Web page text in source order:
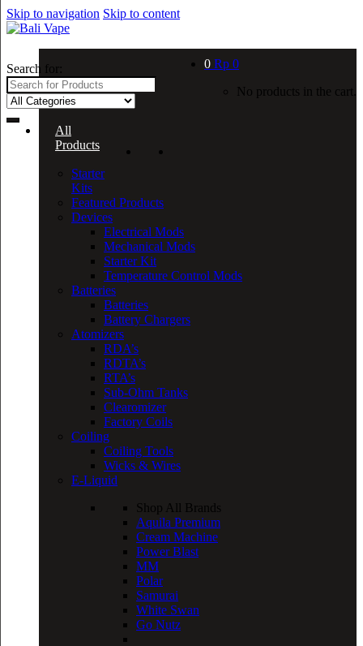
Skip to navigation Skip to content
Search for: 0 Rp 0
No products in the cart.
All
Products
Starter
Kits
Featured Products
Devices
Electrical Mods
Mechanical Mods
Starter Kit
Temperature Control Mods
Batteries
Batteries
Battery Chargers
Atomizers
RDA’s
RDTA’s
RTA’s
Sub-Ohm Tanks
Clearomizer
Factory Coils
Coiling
Coiling Tools
Wicks & Wires
E-Liquid
Shop All Brands
Aquila Premium
Cream Machine
Power Blast
MM
Polar
Samurai
White Swan
Go Nutz